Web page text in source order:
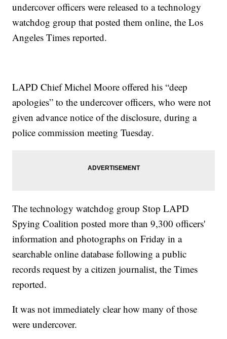
undercover officers were released to a technology
watchdog group that posted them online, the Los
Angeles Times reported.
LAPD Chief Michel Moore offered his “deep
apologies” to the undercover officers, who were not
given advance notice of the disclosure, during a
police commission meeting Tuesday.
The technology watchdog group Stop LAPD
Spying Coalition posted more than 9,300 officers'
information and photographs on Friday in a
searchable online database following a public
records request by a citizen journalist, the Times
reported.
It was not immediately clear how many of those
were undercover.